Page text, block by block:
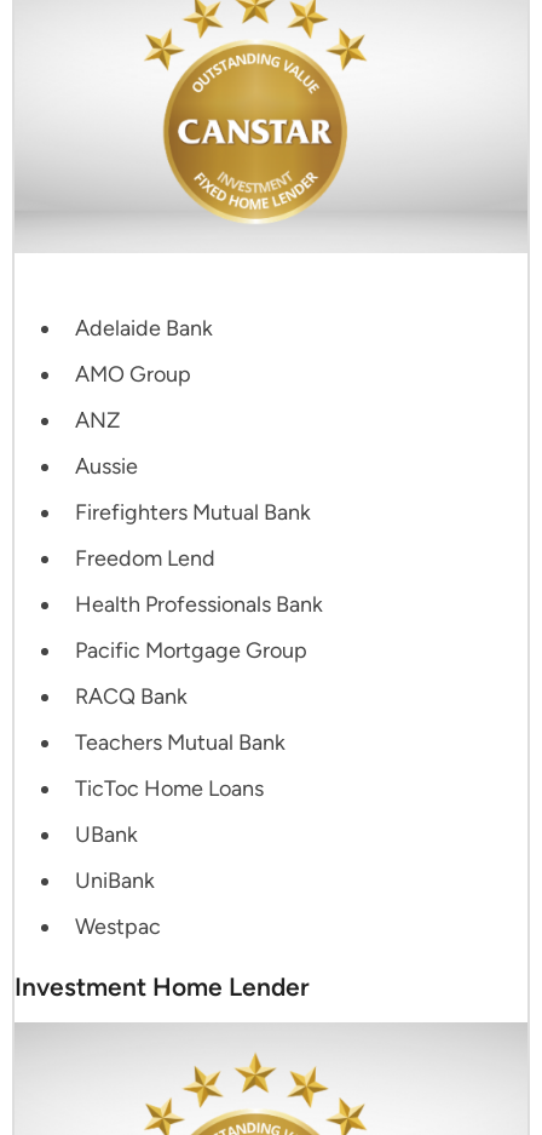
Adelaide Bank
AMO Group
ANZ
Aussie
Firefighters Mutual Bank
Freedom Lend
Health Professionals Bank
Pacific Mortgage Group
RACQ Bank
Teachers Mutual Bank
TicToc Home Loans
UBank
UniBank
Westpac
Investment Home Lender